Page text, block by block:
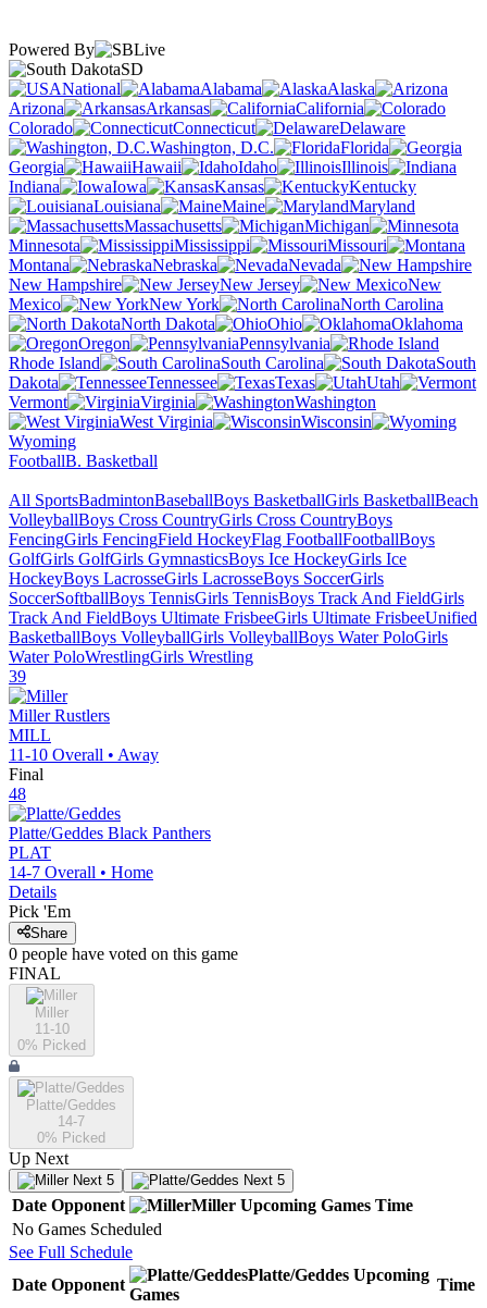
Powered By
SD
National
Alabama
Alaska
Arizona
Arkansas
California
Colorado
Connecticut
Delaware
Washington, D.C.
Florida
Georgia
Hawaii Idaho
Illinois
Indiana
Iowa Kansas
Kentucky
Louisiana
Maine
Maryland
Massachusetts
Michigan
Minnesota
Mississippi
Missouri
Montana
Nebraska
Nevada
New Hampshire
New Jersey
New
Mexico
New York
North Carolina
North Dakota
Ohio
Oklahoma
Oregon
Pennsylvania
Rhode Island
South Carolina
South
Dakota
Tennessee Texas
Utah
Vermont
Virginia
Washington
West Virginia
Wisconsin
Wyoming
FootballB. Basketball
All SportsBadmintonBaseballBoys BasketballGirls BasketballBeach
VolleyballBoys Cross CountryGirls Cross CountryBoys
FencingGirls FencingField HockeyFlag FootballFootballBoys
GolfGirls GolfGirls GymnasticsBoys Ice HockeyGirls Ice
HockeyBoys LacrosseGirls LacrosseBoys SoccerGirls
SoccerSoftballBoys TennisGirls TennisBoys Track And FieldGirls
Track And FieldBoys Ultimate FrisbeeGirls Ultimate FrisbeeUnified
BasketballBoys VolleyballGirls VolleyballBoys Water PoloGirls
Water PoloWrestlingGirls Wrestling
39
Miller Rustlers
MILL
11-10 Overall • Away
Final
48
Platte/Geddes Black Panthers
PLAT
14-7 Overall • Home
Details
Pick 'Em
Share
0 people have voted on this game
FINAL
Miller
11-10
0% Picked
Platte/Geddes
14-7
0% Picked
Up Next
Next 5 Next 5
Date Opponent Miller Upcoming Games Time
No Games Scheduled
See Full Schedule
Date Opponent
Platte/Geddes Upcoming
Games
Time